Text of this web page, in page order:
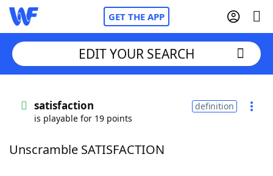
GET THE APP
Words With FriendsCheat
EDIT YOUR SEARCH
satisfaction
is playable for 19 points
definition
Unscramble SATISFACTION